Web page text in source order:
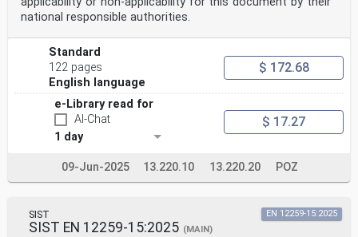
national responsible authorities.
Standard
122 pages
English language
$ 172.68
e-Library read for
AI-Chat
1 day
$ 17.27
09-Jun-2025 13.220.10 13.220.20 POZ
SIST
SIST EN 12259-15:2025 (MAIN)
EN 12259-15:2025